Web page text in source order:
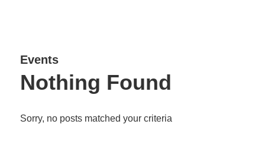
Events
Nothing Found
Sorry, no posts matched your criteria